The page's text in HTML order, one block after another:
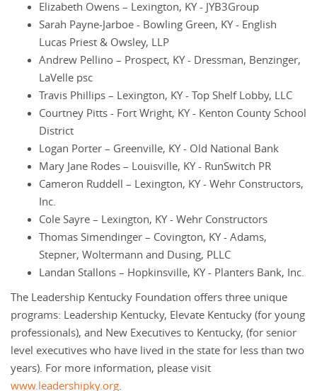
Elizabeth Owens – Lexington, KY - JYB3Group
Sarah Payne-Jarboe - Bowling Green, KY - English
Lucas Priest & Owsley, LLP
Andrew Pellino – Prospect, KY - Dressman, Benzinger,
LaVelle psc
Travis Phillips – Lexington, KY - Top Shelf Lobby, LLC
Courtney Pitts - Fort Wright, KY - Kenton County School
District
Logan Porter – Greenville, KY - Old National Bank
Mary Jane Rodes – Louisville, KY - RunSwitch PR
Cameron Ruddell – Lexington, KY - Wehr Constructors,
Inc.
Cole Sayre – Lexington, KY - Wehr Constructors
Thomas Simendinger – Covington, KY - Adams,
Stepner, Woltermann and Dusing, PLLC
Landan Stallons – Hopkinsville, KY - Planters Bank, Inc.
The Leadership Kentucky Foundation offers three unique
programs: Leadership Kentucky, Elevate Kentucky (for young
professionals), and New Executives to Kentucky, (for senior
level executives who have lived in the state for less than two
years). For more information, please visit
www.leadershipky.org.